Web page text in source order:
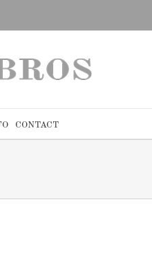
CONTACT